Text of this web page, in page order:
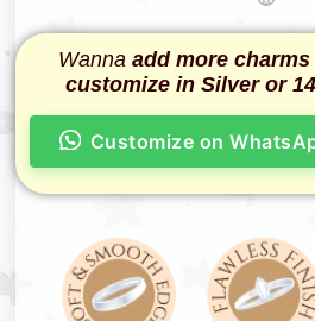
Wanna add more charms
customize in Silver or
Customize on